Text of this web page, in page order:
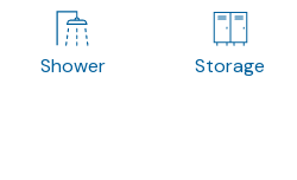
Shower Storage